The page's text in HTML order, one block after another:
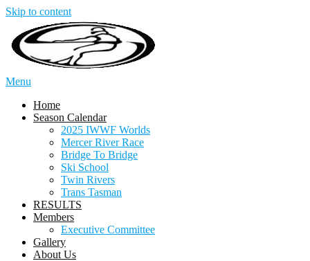
Skip to content
Menu
Home
Season Calendar
2025 IWWF Worlds
Mercer River Race
Bridge To Bridge
Ski School
Twin Rivers
Trans Tasman
RESULTS
Members
Executive Committee
Gallery
About Us